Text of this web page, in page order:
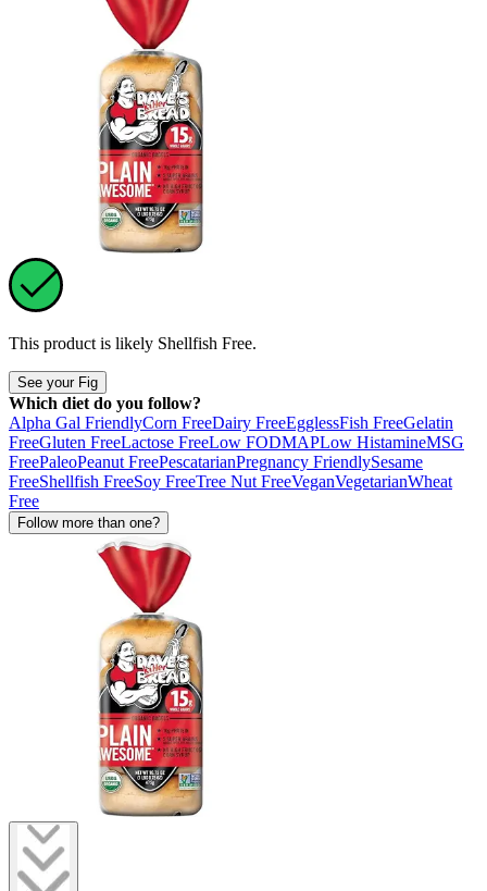
This product is likely Shellfish Free.
See your Fig
Which diet do you follow?
Alpha Gal FriendlyCorn FreeDairy FreeEgglessFish FreeGelatin
FreeGluten FreeLactose FreeLow FODMAPLow HistamineMSG
FreePaleoPeanut FreePescatarianPregnancy FriendlySesame
FreeShellfish FreeSoy FreeTree Nut FreeVeganVegetarianWheat
Free
Follow more than one?